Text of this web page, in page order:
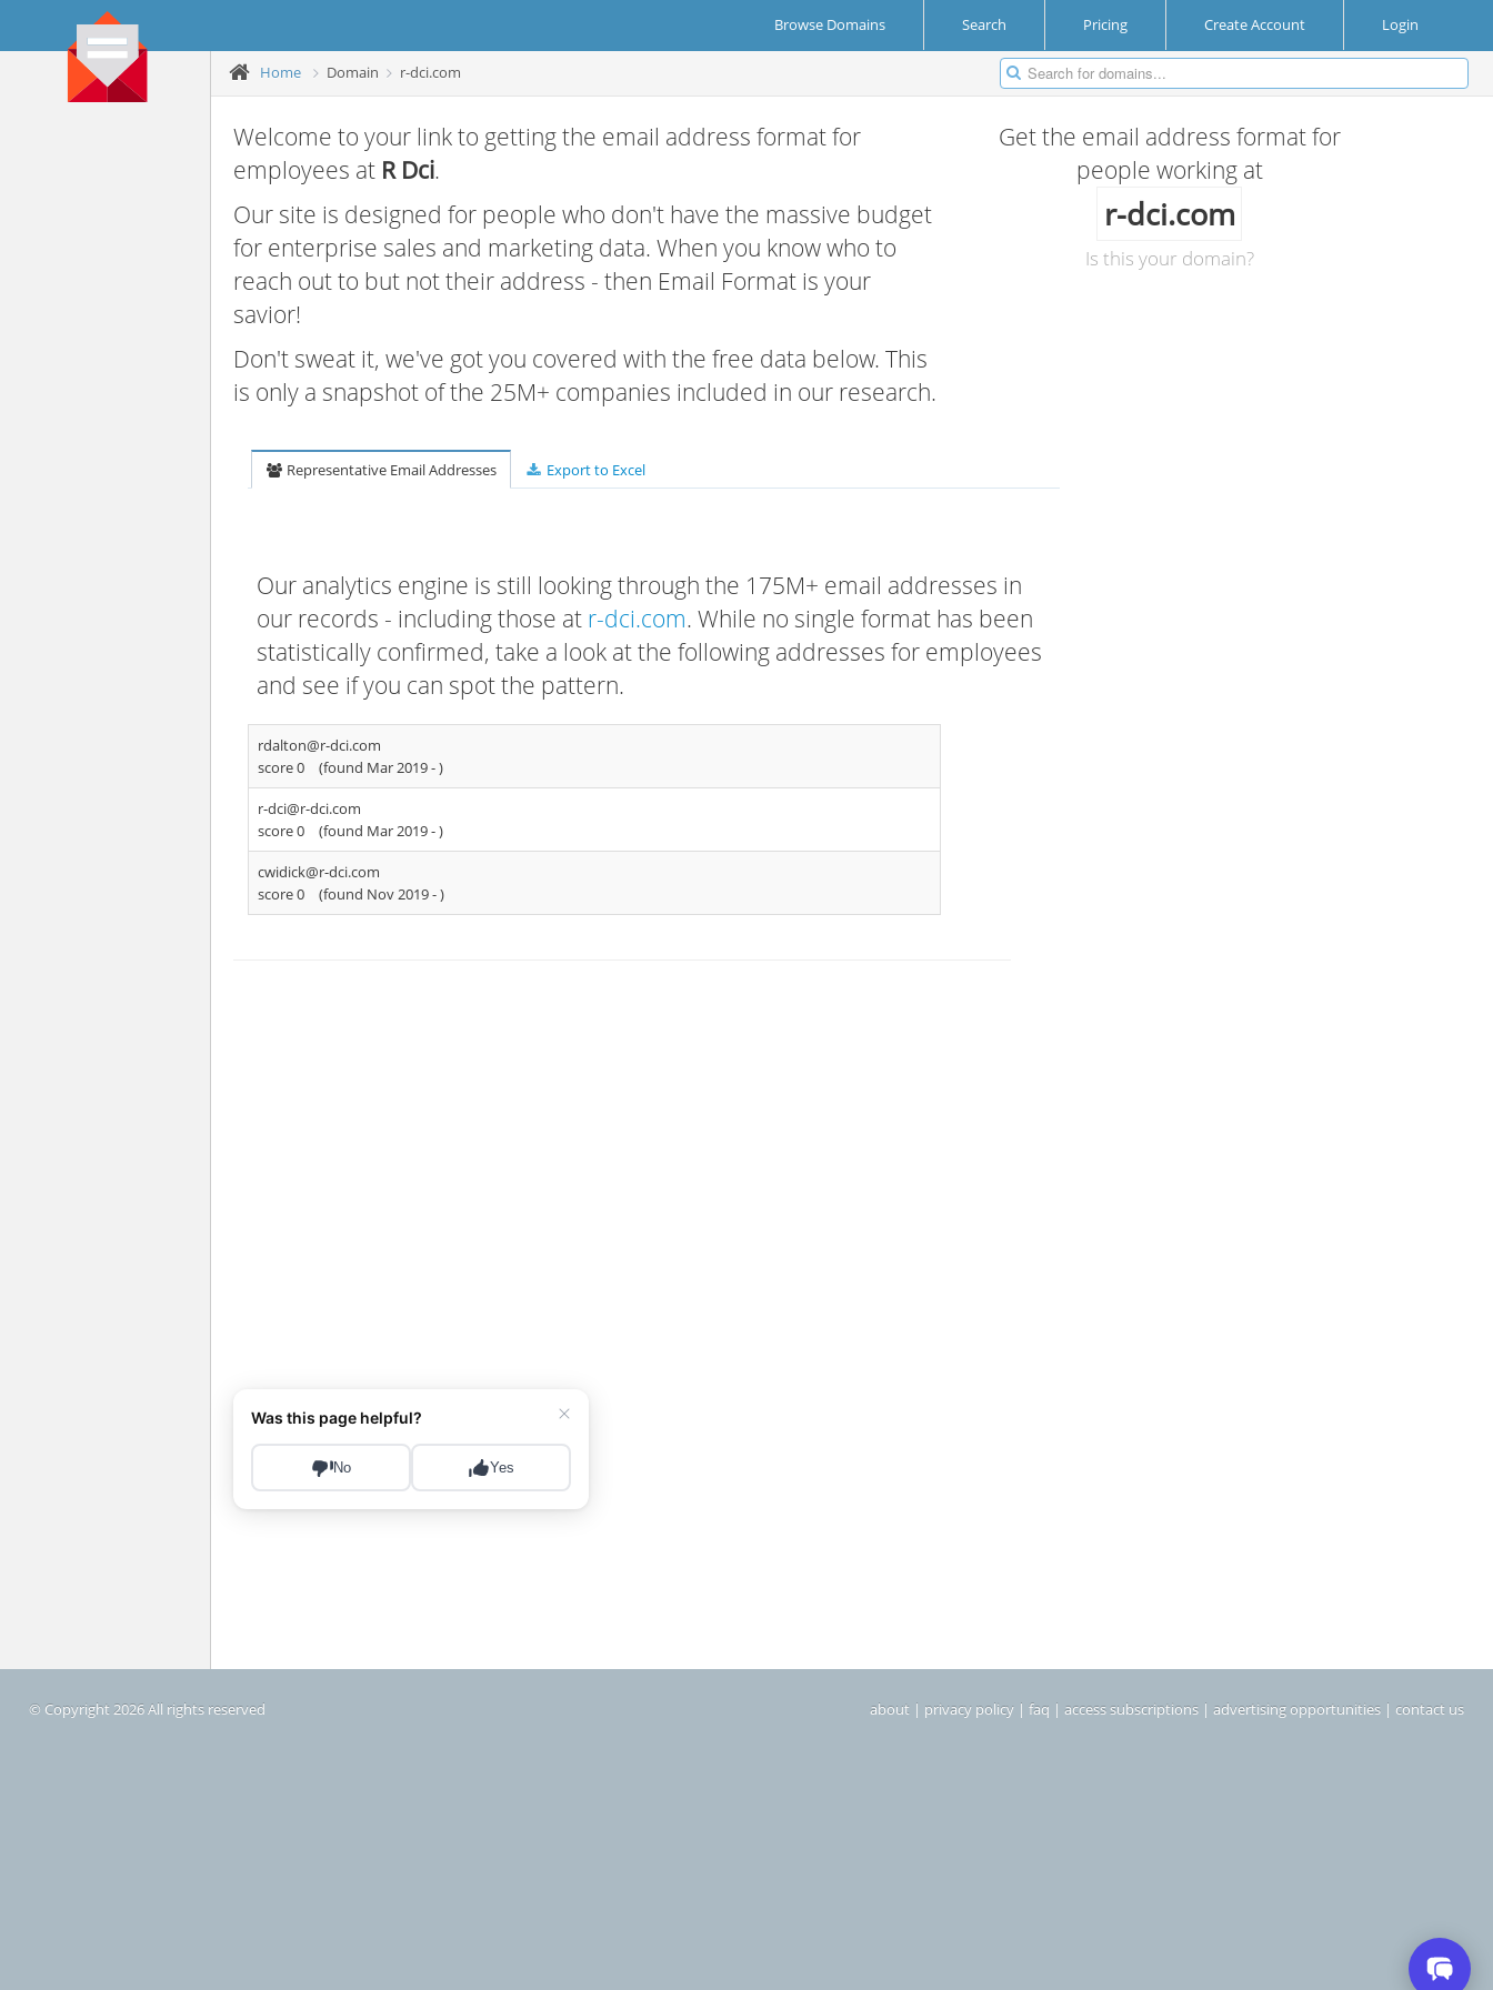
Browse Domains Search Pricing Create Account Login
Home Domain r-dci.com
Welcome to your link to getting the email address format for
employees at R Dci.
Our site is designed for people who don't have the massive budget
for enterprise sales and marketing data. When you know who to
reach out to but not their address - then Email Format is your
savior!
Don't sweat it, we've got you covered with the free data below. This
is only a snapshot of the 25M+ companies included in our research.
Get the email address format for
people working at
r-dci.com
Is this your domain?
Representative Email Addresses Export to Excel
Our analytics engine is still looking through the 175M+ email addresses in
our records - including those at r-dci.com. While no single format has been
statistically confirmed, take a look at the following addresses for employees
and see if you can spot the pattern.
rdalton@r-dci.com
score 0
(found Mar 2019 -)
r-dci@r-dci.com
score 0
(found Mar 2019 -)
cwidick@r-dci.com
score 0
(found Nov 2019 -)
© Copyright 2026 All rights reserved about | privacy policy | faq | access subscriptions | advertising opportunities | contact us